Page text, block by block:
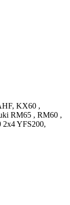
, KX60 ,
RM65 , RM60 ,
2x4YFS200,